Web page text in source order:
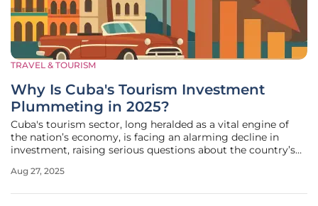
TRAVEL & TOURISM
Why Is Cuba's Tourism Investment
Plummeting in 2025?
Cuba's tourism sector, long heralded as a vital engine of
the nation’s economy, is facing an alarming decline in
investment, raising serious questions about the country’s
the National Office of Statistics and Information reveals a
Aug 27, 2025